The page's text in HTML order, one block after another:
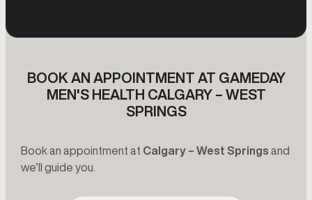
BOOK AN APPOINTMENT AT GAMEDAY
MEN'S HEALTH CALGARY – WEST
SPRINGS
Book an appointment at Calgary – West Springs and
we’ll guide you.